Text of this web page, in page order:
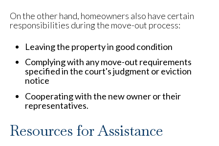
On the other hand, homeowners also have certain
responsibilities during the move-out process:
Leaving the property in good condition
Complying with any move-out requirements
specified in the court's judgment or eviction
notice
Cooperating with the new owner or their
representatives.
Resources for Assistance